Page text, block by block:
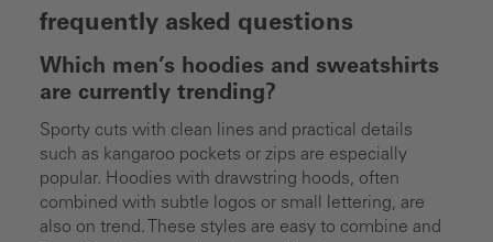
frequently asked questions
Which men’s hoodies and sweatshirts
are currently trending?
Sporty cuts with clean lines and practical details
such as kangaroo pockets or zips are especially
popular. Hoodies with drawstring hoods, often
combined with subtle logos or small lettering, are
also on trend. These styles are easy to combine and